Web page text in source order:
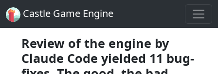
Castle Game Engine
Review of the engine by
Claude Code yielded 11 bug-